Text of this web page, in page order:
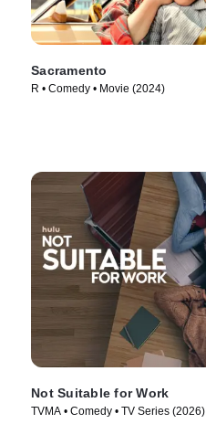
Sacramento
R • Comedy • Movie (2024)
Not Suitable for Work
TVMA • Comedy • TV Series (2026)